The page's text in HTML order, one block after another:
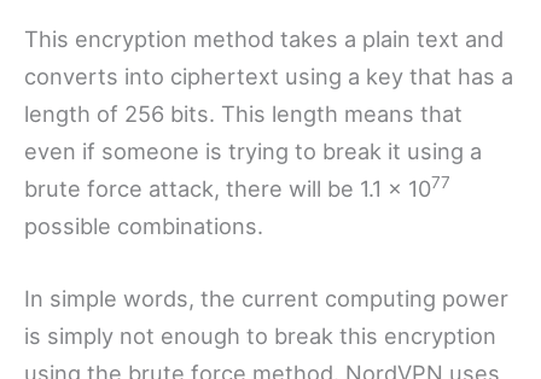
This encryption method takes a plain text and
converts into ciphertext using a key that has a
length of 256 bits. This length means that
even if someone is trying to break it using a
brute force attack, there will be 1.1 x 1077
possible combinations.
In simple words, the current computing power
is simply not enough to break this encryption
using the brute force method. NordVPN uses